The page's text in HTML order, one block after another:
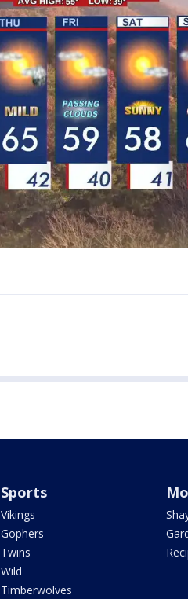
Sports
Vikings
Gophers
Twins
Wild
Timberwolves